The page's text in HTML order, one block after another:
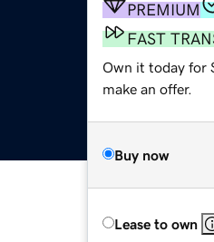
PREMIUM
FAST
Own it today for
make an offer.
Buy now
Lease to own